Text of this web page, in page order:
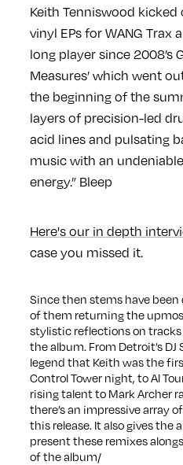
Keith Tenniswood
vinyl EPs for WANG
long player since 2008’s
Measures’ which went
the beginning of the
layers of precision-led
acid lines and pulsating
music with an
energy.” Bleep
Here's our in depth
case you missed it.
Since then stems have been
of them returning the
stylistic reflections on
the album. From Detroit’s
legend that Keith was the
Control Tower night, to Al
rising talent to Mark Archer
there’s an impressive array
this release. It also gives the
present these remixes
of the album/